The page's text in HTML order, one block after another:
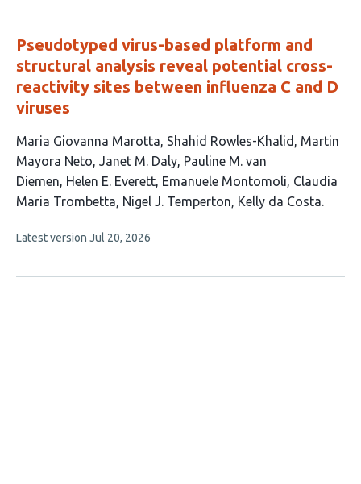
Pseudotyped virus-based platform and
structural analysis reveal potential cross-
reactivity sites between influenza C and D
viruses
This
article
has
10
Maria Giovanna Marotta Shahid Rowles-Khalid
Martin
Mayora Neto Janet M. Daly Pauline M. van
Diemen Helen E. Everett Emanuele Montomoli Claudia
Maria Trombetta Nigel J. Temperton Kelly da Costa
This
no
Latest version Jul 20, 2026